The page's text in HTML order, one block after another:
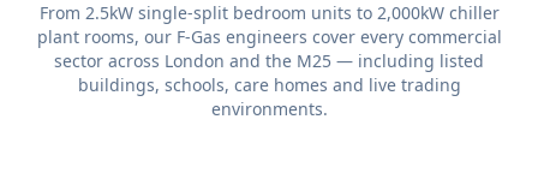
From 2.5kW single-split bedroom units to 2,000kW chiller
plant rooms, our F-Gas engineers cover every commercial
sector across London and the M25 — including listed
buildings, schools, care homes and live trading
environments.